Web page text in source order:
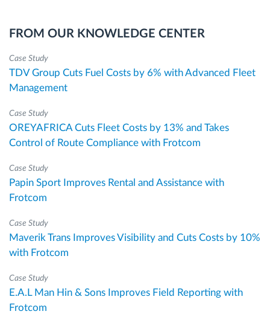
FROM OUR KNOWLEDGE CENTER
Case Study
TDV Group Cuts Fuel Costs by 6% with Advanced Fleet
Management
Case Study
OREYAFRICA Cuts Fleet Costs by 13% and Takes
Control of Route Compliance with Frotcom
Case Study
Papin Sport Improves Rental and Assistance with
Frotcom
Case Study
Maverik Trans Improves Visibility and Cuts Costs by 10%
with Frotcom
Case Study
E.A.L Man Hin & Sons Improves Field Reporting with
Frotcom